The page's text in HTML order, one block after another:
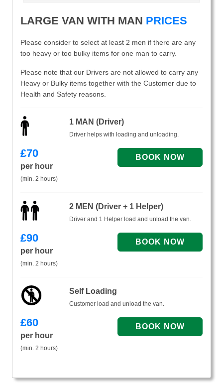
LARGE VAN WITH MAN PRICES
Please consider to select at least 2 men if there are any
too heavy or too bulky items for one man to carry.
Please note that our Drivers are not allowed to carry any
Heavy or Bulky items together with the Customer due to
Health and Safety reasons.
1 MAN (Driver)
Driver helps with loading and unloading.
£70
per hour
(min. 2 hours)
2 MEN (Driver + 1 Helper)
Driver and 1 Helper load and unload the van.
£90
per hour
(min. 2 hours)
Self Loading
Customer load and unload the van.
£60
per hour
(min. 2 hours)